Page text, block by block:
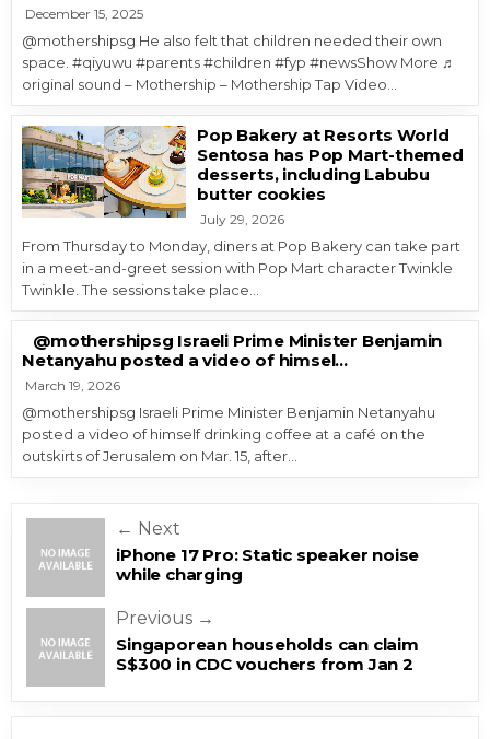
December 15, 2025
@mothershipsg He also felt that children needed their own
space. #qiyuwu #parents #children #fyp #newsShow More ♬
original sound – Mothership – Mothership Tap Video…
Pop Bakery at Resorts World
Sentosa has Pop Mart-themed
desserts, including Labubu
butter cookies
July 29, 2026
From Thursday to Monday, diners at Pop Bakery can take part
in a meet-and-greet session with Pop Mart character Twinkle
Twinkle. The sessions take place…
@mothershipsg Israeli Prime Minister Benjamin
Netanyahu posted a video of himsel…
March 19, 2026
@mothershipsg Israeli Prime Minister Benjamin Netanyahu
posted a video of himself drinking coffee at a café on the
outskirts of Jerusalem on Mar. 15, after…
Post navigation
← Next
iPhone 17 Pro: Static speaker noise
while charging
Previous →
Singaporean households can claim
S$300 in CDC vouchers from Jan 2